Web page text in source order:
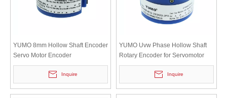
YUMO 8mm Hollow Shaft Encoder
Servo Motor Encoder
Inquire
YUMO Uvw Phase Hollow Shaft
Rotary Encoder for Servomotor
Inquire